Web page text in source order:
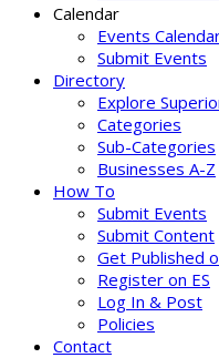
Calendar
Events
Submit Events
Directory
Explore
Categories
Sub-Categories
Businesses A-Z
How To
Submit Events
Submit Content
Get Published
Register on ES
Log In & Post
Policies
Contact